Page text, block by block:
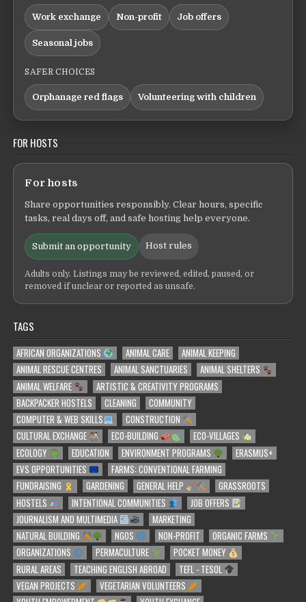
Work exchange Non-profit Job offers
Seasonal jobs
SAFER CHOICES
Orphanage red flags Volunteering with children
FOR HOSTS
For hosts
Share opportunities responsibly. Clear hours, specific
tasks, real days off, and safe hosting help everyone.
Submit an opportunity Host rules
Adults only. Listings may be reviewed, edited, paused, or
removed if unclear or reported as unsafe.
TAGS
AFRICAN ORGANIZATIONS ANIMAL CARE
ANIMAL KEEPING
ANIMAL RESCUE CENTRES
ANIMAL SANCTUARIES
ANIMAL SHELTERS
ANIMAL WELFARE
ARTISTIC & CREATIVITY PROGRAMS
BACKPACKER HOSTELS
CLEANING
COMMUNITY
COMPUTER & WEB SKILLS
CONSTRUCTION
CULTURAL EXCHANGE
ECO-BUILDING
ECO-VILLAGES
ECOLOGY
EDUCATION ENVIRONMENT PROGRAMS
ERASMUS+
EVS OPPORTUNITIES
FARMS: CONVENTIONAL FARMING
FUNDRAISING
GARDENING GENERAL HELP
GRASSROOTS
HOSTELS
INTENTIONAL COMMUNITIES
JOB OFFERS
JOURNALISM AND MULTIMEDIA
MARKETING
NATURAL BUILDING
NGOS NON-PROFIT
ORGANIC FARMS
ORGANIZATIONS
PERMACULTURE
POCKET MONEY
RURAL AREAS
TEACHING ENGLISH ABROAD
TEFL - TESOL
VEGAN PROJECTS
VEGETARIAN VOLUNTEERS